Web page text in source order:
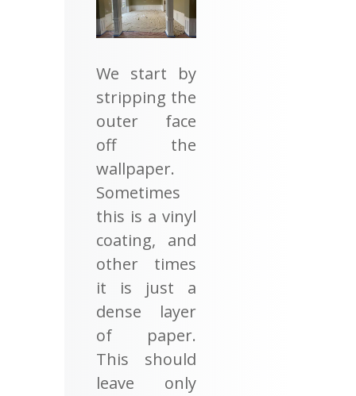
We start by
stripping the
outer face
off the
wallpaper.
Sometimes
this is a vinyl
coating, and
other times
it is just a
dense layer
of paper.
This should
leave only